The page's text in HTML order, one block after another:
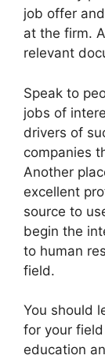
job offer
at the firm.
relevant
Speak to
jobs of
drivers of
companies
Another
excellent
source to
begin the
to human
field.
You should
for your
education